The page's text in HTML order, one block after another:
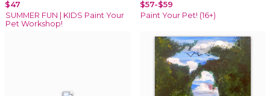
$47
SUMMER FUN | KIDS Paint Your
Pet Workshop!
$57-$59
Paint Your Pet! (16+)